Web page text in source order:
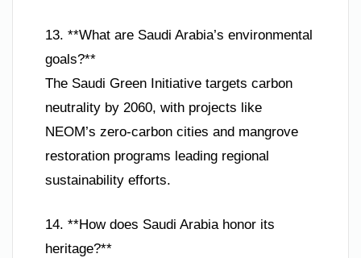
13. **What are Saudi Arabia’s environmental
goals?**
The Saudi Green Initiative targets carbon
neutrality by 2060, with projects like
NEOM’s zero-carbon cities and mangrove
restoration programs leading regional
sustainability efforts.
14. **How does Saudi Arabia honor its
heritage?**